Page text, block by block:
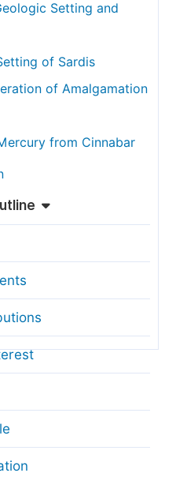
Setting and
of Sardis
of Amalgamation
from Cinnabar